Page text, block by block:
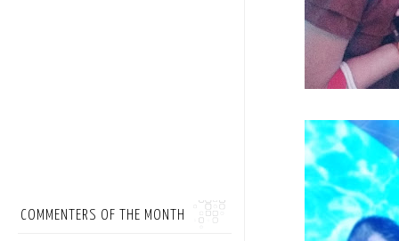
COMMENTERS OF THE MONTH